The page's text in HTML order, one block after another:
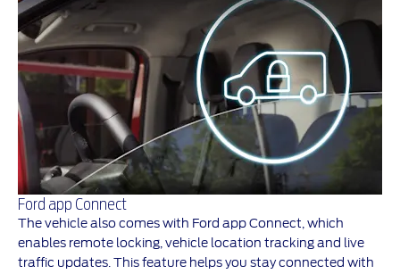
Ford app Connect
The vehicle also comes with Ford app Connect, which
enables remote locking, vehicle location tracking and live
traffic updates. This feature helps you stay connected with